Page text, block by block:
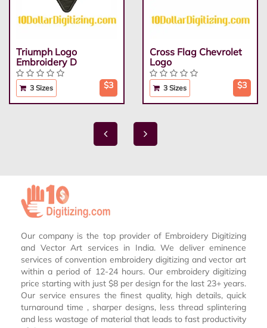
Triumph Logo
Embroidery D
3 Sizes $3
Cross Flag Chevrolet
Logo
3 Sizes $3
Our company is the top provider of Embroidery Digitizing
and Vector Art services in India. We deliver eminence
services of convention embroidery digitizing and vector art
within a period of 12-24 hours. Our embroidery digitizing
price starting with just $8 per design for the last 23+ years.
Our service ensures the finest quality, high details, quick
turnaround time , sharper designs, less thread splintering
and less wastage of material that leads to fast productivity